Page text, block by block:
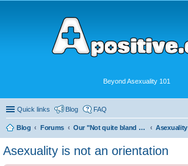
Beyond Asexuality 101
Quick links Blog FAQ
Blog Forums Our "Not quite bland enough for AVEN" Community Asexuality
Asexuality is not an orientation